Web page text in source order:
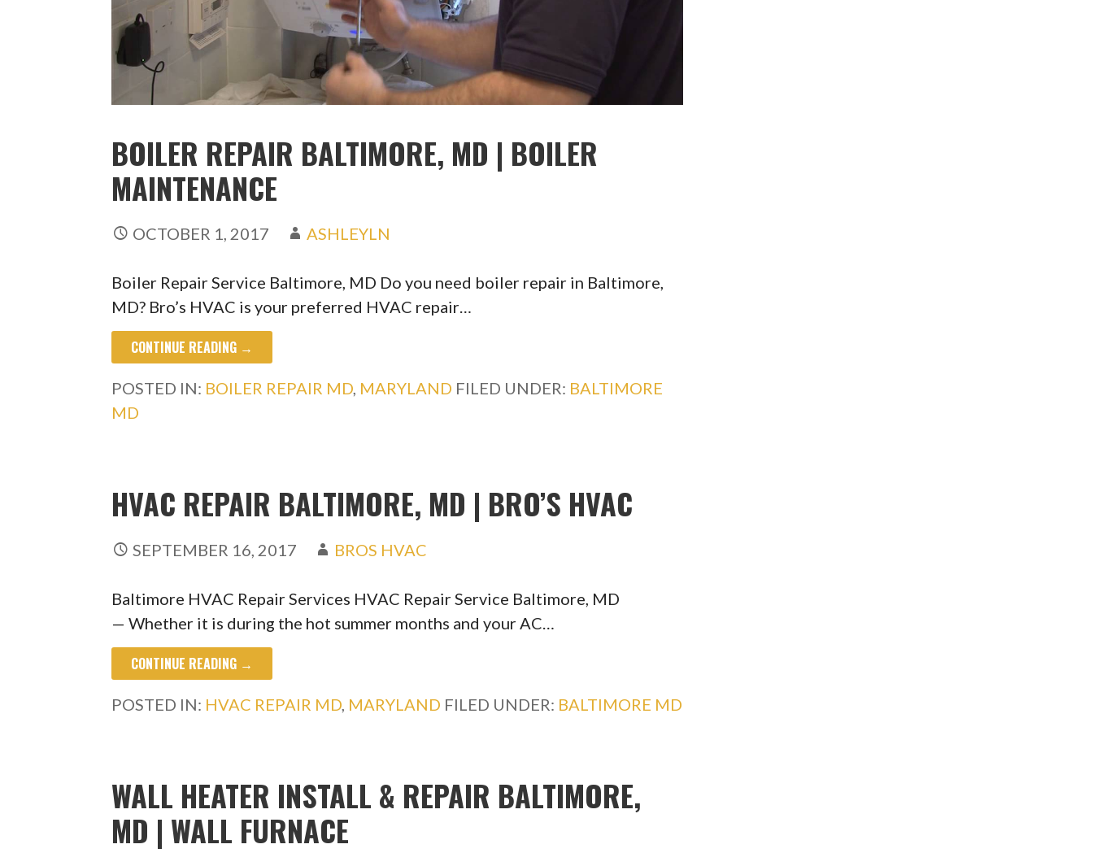
BOILER REPAIR BALTIMORE, MD | BOILER
MAINTENANCE
OCTOBER 1, 2017 ASHLEYLN
Boiler Repair Service Baltimore, MD Do you need boiler repair in Baltimore,
MD? Bro’s HVAC is your preferred HVAC repair…
CONTINUE READING →
POSTED IN: BOILER REPAIR MD, MARYLAND FILED UNDER: BALTIMORE
MD
HVAC REPAIR BALTIMORE, MD | BRO’S HVAC
SEPTEMBER 16, 2017 BROS HVAC
Baltimore HVAC Repair Services HVAC Repair Service Baltimore, MD
— Whether it is during the hot summer months and your AC…
CONTINUE READING →
POSTED IN: HVAC REPAIR MD, MARYLAND FILED UNDER: BALTIMORE MD
WALL HEATER INSTALL & REPAIR BALTIMORE,
MD | WALL FURNACE